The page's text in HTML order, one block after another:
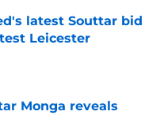
latest Souttar bid
Leicester
Date
Monga reveals